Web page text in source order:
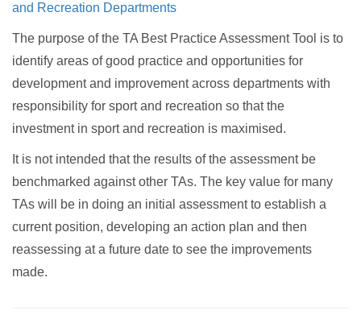
and Recreation Departments
The purpose of the TA Best Practice Assessment Tool is to
identify areas of good practice and opportunities for
development and improvement across departments with
responsibility for sport and recreation so that the
investment in sport and recreation is maximised.
It is not intended that the results of the assessment be
benchmarked against other TAs. The key value for many
TAs will be in doing an initial assessment to establish a
current position, developing an action plan and then
reassessing at a future date to see the improvements
made.